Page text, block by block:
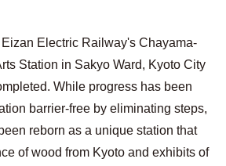
Electric Railway's Chayama-
Station in Sakyo Ward, Kyoto City
While progress has been
barrier-free by eliminating steps,
reborn as a unique station that
of wood from Kyoto and exhibits of